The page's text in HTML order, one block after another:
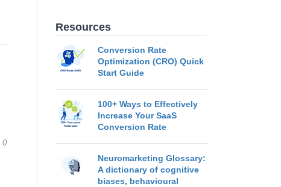
0
Resources
Conversion Rate
Optimization (CRO) Quick
Start Guide
100+ Ways to Effectively
Increase Your SaaS
Conversion Rate
Neuromarketing Glossary:
A dictionary of cognitive
biases, behavioural